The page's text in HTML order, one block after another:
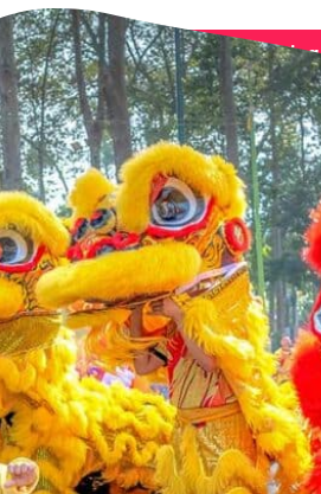
Open About usFree Trip Planning